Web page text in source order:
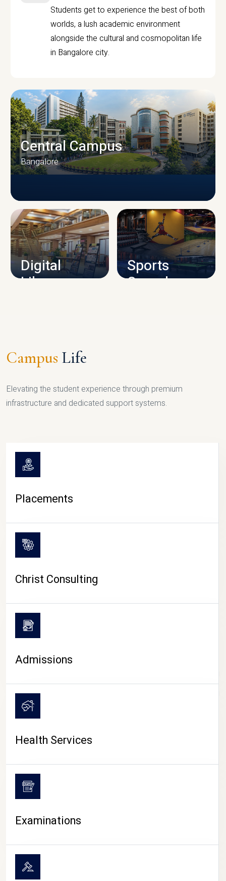
Students get to experience the best of both
worlds, a lush academic environment
alongside the cultural and cosmopolitan life
in Bangalore city.
CAMPUS INFRASTRUCTURE
Central Campus
Bangalore
Digital
Library
Sports
Complex
CAMPUS LIFE
Campus Life
Elevating the student experience through premium
infrastructure and dedicated support systems.
Placements
Christ Consulting
Admissions
Health Services
Examinations